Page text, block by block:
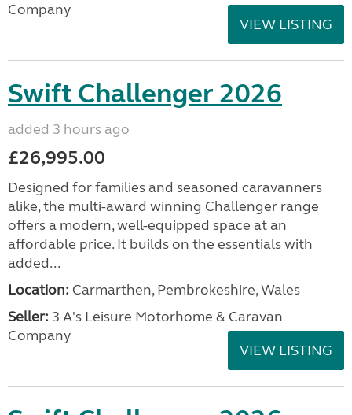
Company
VIEW LISTING
Swift Challenger 2026
added 3 hours ago
£26,995.00
Designed for families and seasoned caravanners
alike, the multi-award winning Challenger range
offers a modern, well-equipped space at an
affordable price. It builds on the essentials with
added...
Location: Carmarthen, Pembrokeshire, Wales
Seller: 3 A's Leisure Motorhome & Caravan
Company
VIEW LISTING